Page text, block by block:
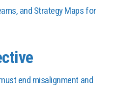
and Strategy Maps for
end misalignment and